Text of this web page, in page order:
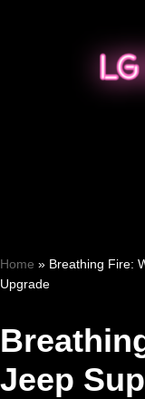
Home » Breathing Fire:
Upgrade
Jeep